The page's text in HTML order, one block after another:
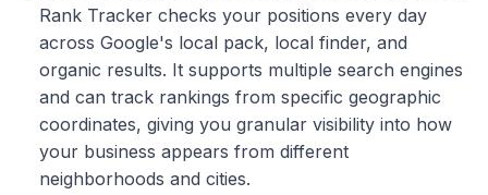
Rank Tracker checks your positions every day
across Google's local pack, local finder, and
organic results. It supports multiple search engines
and can track rankings from specific geographic
coordinates, giving you granular visibility into how
your business appears from different
neighborhoods and cities.